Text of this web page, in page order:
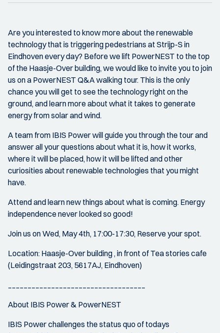
Are you interested to know more about the renewable
technology that is triggering pedestrians at Strijp-S in
Eindhoven every day? Before we lift PowerNEST to the top
of the Haasje-Over building, we would like to invite you to join
us on a PowerNEST Q&A walking tour. This is the only
chance you will get to see the technology right on the
ground, and learn more about what it takes to generate
energy from solar and wind.
A team from IBIS Power will guide you through the tour and
answer all your questions about what it is, how it works,
where it will be placed, how it will be lifted and other
curiosities about renewable technologies that you might
have.
Attend and learn new things about what is coming. Energy
independence never looked so good!
Join us on Wed, May 4th, 17:00-17:30, Reserve your spot.
Location: Haasje-Over building , in front of Tea stories cafe
(Leidingstraat 203, 5617AJ, Eindhoven)
About IBIS Power & PowerNEST
IBIS Power challenges the status quo of todays